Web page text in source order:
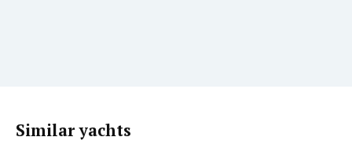
Similar yachts